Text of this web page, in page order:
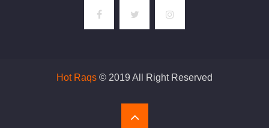
Hot Raqs © 2019 All Right Reserved